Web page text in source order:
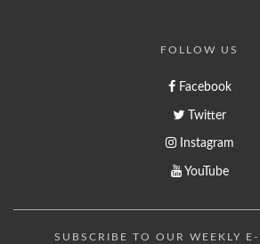
FOLLOW US
Facebook
Twitter
Instagram
YouTube
SUBSCRIBE TO OUR WEEKLY E-